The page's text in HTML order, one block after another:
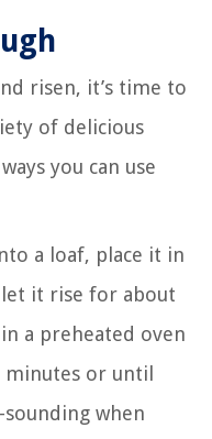
risen, it’s time to
of delicious
you can use
a loaf, place it in
let it rise for about
a preheated oven
minutes or until
when